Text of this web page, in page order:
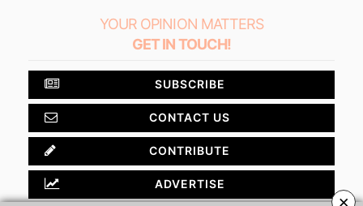
YOUR OPINION MATTERS
GET IN TOUCH!
SUBSCRIBE
CONTACT US
CONTRIBUTE
ADVERTISE
×